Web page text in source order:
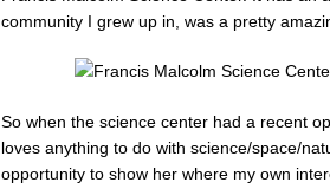
community I grew up in, was a pretty
So when the science center had a recent
loves anything to do with science/space/
opportunity to show her where my own